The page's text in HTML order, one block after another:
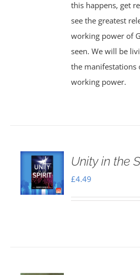
this happens, get
see the greatest
working power of
seen. We will be
the manifestations
working power.
Unity in the
£4.49